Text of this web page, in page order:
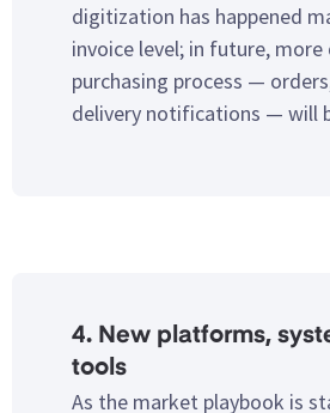
digitization has happened
invoice level; in future,
purchasing process —
delivery notifications — will
4. New platforms,
tools
As the market playbook is